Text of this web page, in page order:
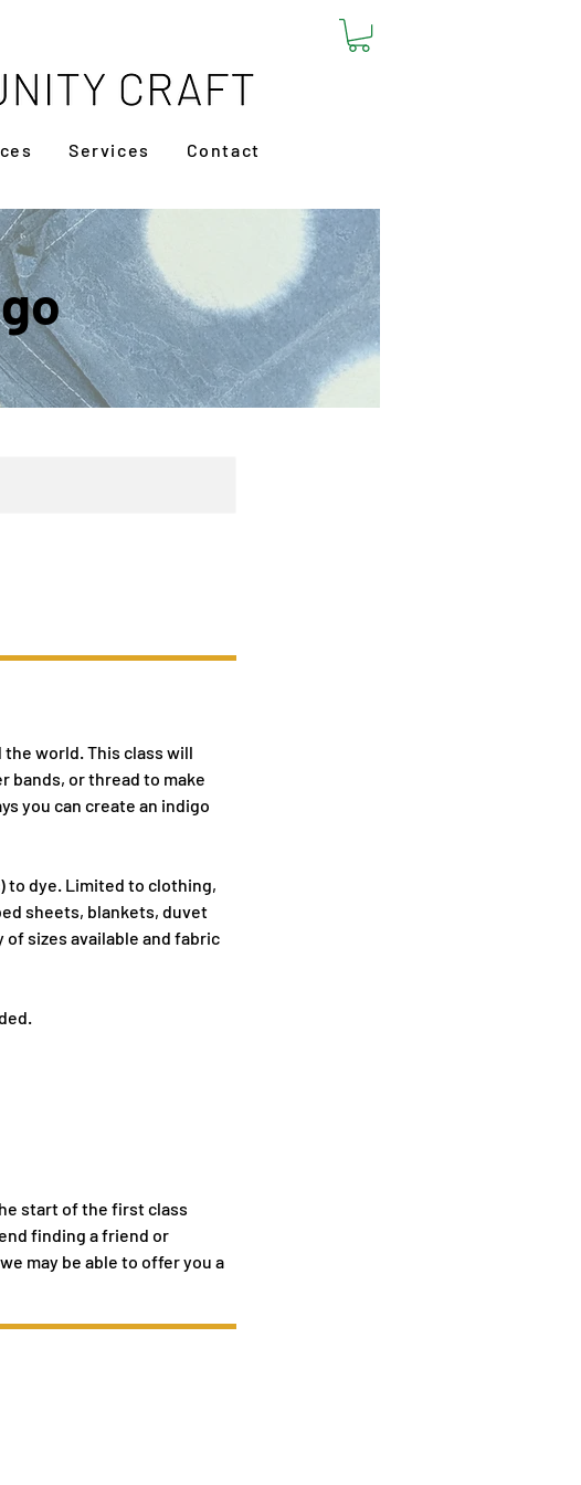
Services Contact
world. This class will
bands, or thread to make
you can create an indigo
to dye. Limited to clothing,
sheets, blankets, duvet
sizes available and fabric
start of the first class
finding a friend or
may be able to offer you a